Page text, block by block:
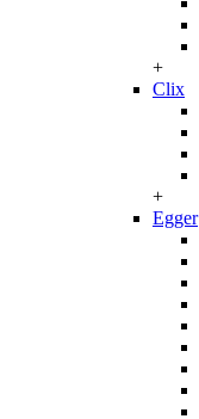
+
Clix
+
Egger